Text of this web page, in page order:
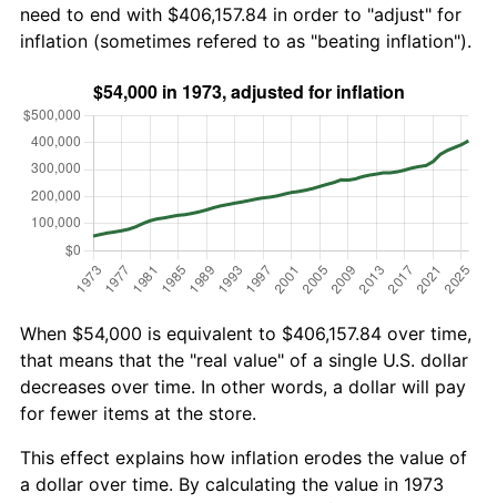
need to end with $406,157.84 in order to "adjust" for
inflation (sometimes refered to as "beating inflation").
When $54,000 is equivalent to $406,157.84 over time,
that means that the "real value" of a single U.S. dollar
decreases over time. In other words, a dollar will pay
for fewer items at the store.
This effect explains how inflation erodes the value of
a dollar over time. By calculating the value in 1973